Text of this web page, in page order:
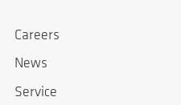
Careers
News
Service